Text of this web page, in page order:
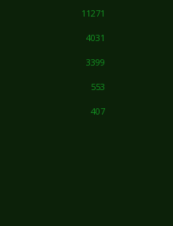
11271
4031
3399
553
407